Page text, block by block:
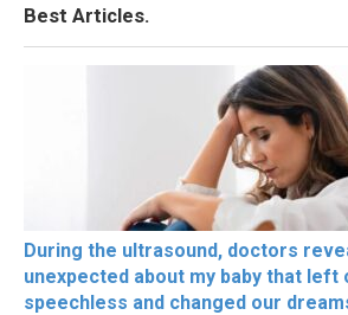
Best Articles.
During the ultrasound, doctors
unexpected about my baby that left
speechless and changed our